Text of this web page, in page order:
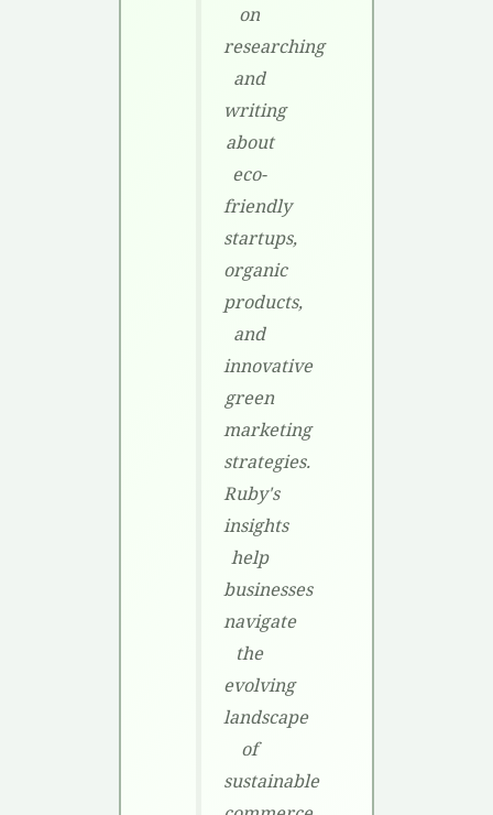
on
researching
and
writing
about
eco-
friendly
startups,
organic
products,
and
innovative
green
marketing
strategies.
Ruby's
insights
help
businesses
navigate
the
evolving
landscape
of
sustainable